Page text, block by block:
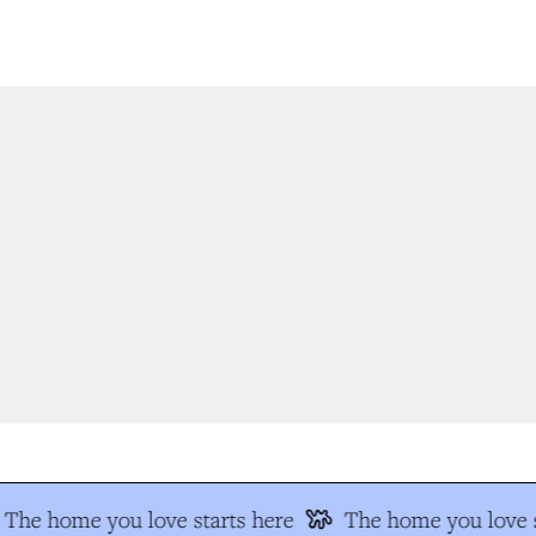
The home you love starts here The home you love